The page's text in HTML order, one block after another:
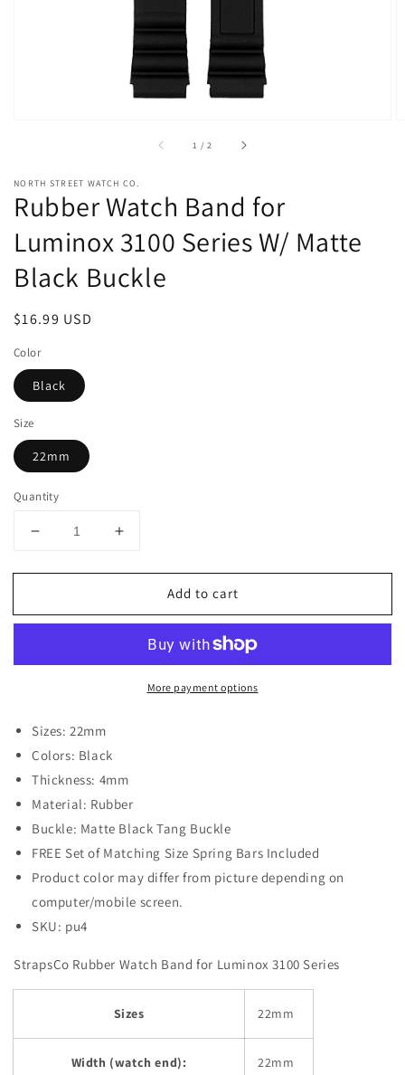
1 /of2
NORTH STREET WATCH CO.
Rubber Watch Band for
Luminox 3100 Series W/ Matte
Black Buckle
Regular
$16.99 USD
Color
Black
Size
22mm
Quantity
Decrease
for
Watch
W/
Matte
Black
Buckle
Increase
for
Rubber
Watch
3100
Buckle
Add to cart
More payment options
Sizes: 22mm
Colors: Black
Thickness: 4mm
Material: Rubber
Buckle: Matte Black Tang Buckle
FREE Set of Matching Size Spring Bars Included
Product color may differ from picture depending on
computer/mobile screen.
SKU: pu4
StrapsCo Rubber Watch Band for Luminox 3100 Series
Sizes 22mm
Width (watch end): 22mm